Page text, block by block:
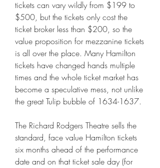
tickets can vary wildly from $199 to
$500, but the tickets only cost the
ticket broker less than $200, so the
value proposition for mezzanine tickets
is all over the place. Many Hamilton
tickets have changed hands multiple
times and the whole ticket market has
become a speculative mess, not unlike
the great Tulip bubble of 1634-1637.
The Richard Rodgers Theatre sells the
standard, face value Hamilton tickets
six months ahead of the performance
date and on that ticket sale day (for